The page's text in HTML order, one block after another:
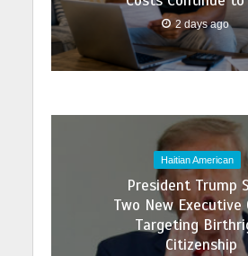
2 days ago
Haitian American
President Trump
Two New Executive
Targeting
Citizenship